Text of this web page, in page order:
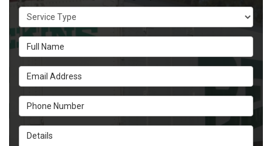
Service Type
Full Name
Email Address
Phone Number
Details